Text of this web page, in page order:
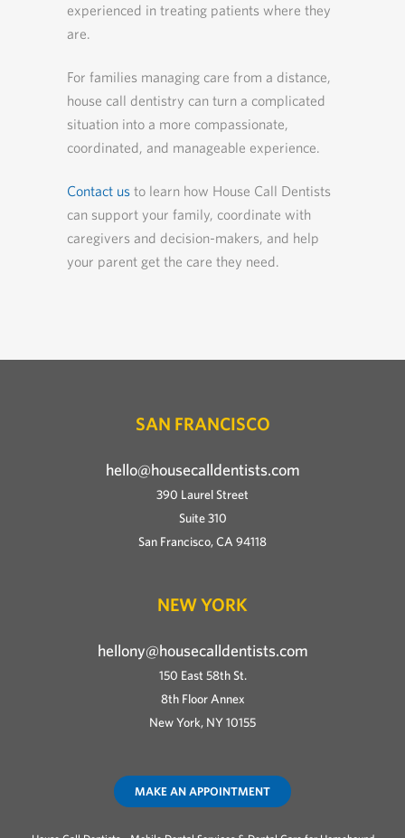
experienced in treating patients where they
are.
For families managing care from a distance,
house call dentistry can turn a complicated
situation into a more compassionate,
coordinated, and manageable experience.
Contact us to learn how House Call Dentists
can support your family, coordinate with
caregivers and decision-makers, and help
your parent get the care they need.
SAN FRANCISCO
hello@housecalldentists.com
390 Laurel Street
Suite 310
San Francisco, CA 94118
NEW YORK
hellony@housecalldentists.com
150 East 58th St.
8th Floor Annex
New York, NY 10155
MAKE AN APPOINTMENT